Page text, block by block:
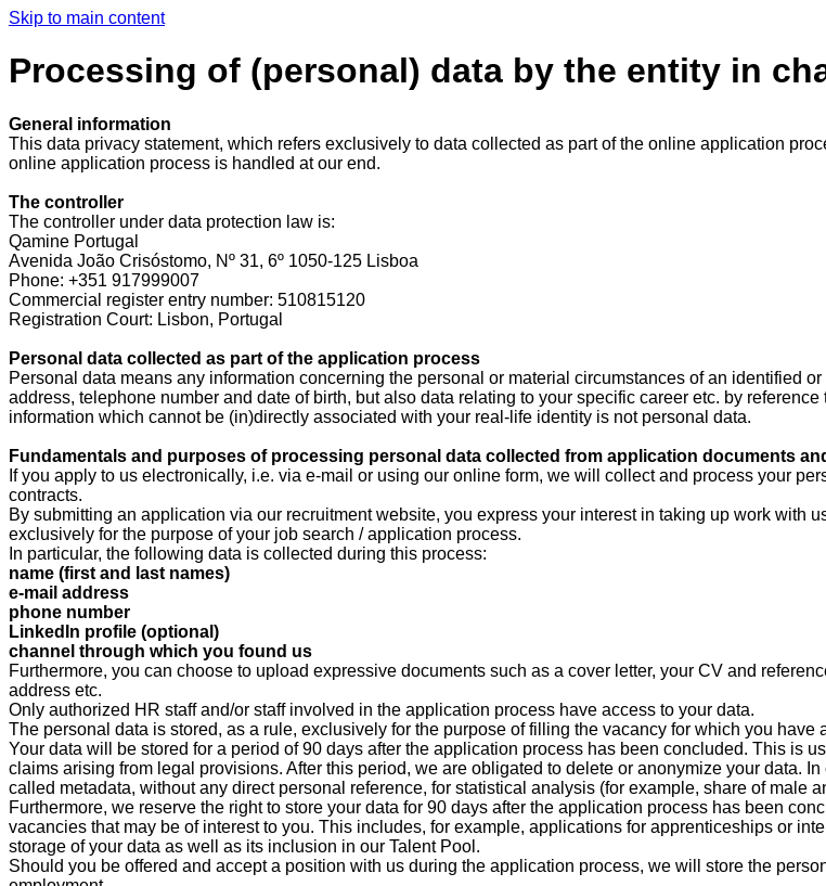
Skip to main content
Processing of (personal) data by the entity in
General information
This data privacy statement, which refers exclusively to data collected as part of the online application
online application process is handled at our end.
The controller
The controller under data protection law is:
Qamine Portugal
Avenida João Crisóstomo, Nº 31, 6º 1050-125 Lisboa
Phone: +351 917999007
Commercial register entry number: 510815120
Registration Court: Lisbon, Portugal
Personal data collected as part of the application process
Personal data means any information concerning the personal or material circumstances of an identified
address, telephone number and date of birth, but also data relating to your specific career etc. by
information which cannot be (in)directly associated with your real-life identity is not personal data.
Fundamentals and purposes of processing personal data collected from application documents
If you apply to us electronically, i.e. via e-mail or using our online form, we will collect and process your
contracts.
By submitting an application via our recruitment website, you express your interest in taking up work with
exclusively for the purpose of your job search / application process.
In particular, the following data is collected during this process:
name (first and last names)
e-mail address
phone number
LinkedIn profile (optional)
channel through which you found us
Furthermore, you can choose to upload expressive documents such as a cover letter, your CV and
address etc.
Only authorized HR staff and/or staff involved in the application process have access to your data.
The personal data is stored, as a rule, exclusively for the purpose of filling the vacancy for which you have
Your data will be stored for a period of 90 days after the application process has been concluded. This is
claims arising from legal provisions. After this period, we are obligated to delete or anonymize your data.
called metadata, without any direct personal reference, for statistical analysis (for example, share of male
Furthermore, we reserve the right to store your data for 90 days after the application process has been
vacancies that may be of interest to you. This includes, for example, applications for apprenticeships or
storage of your data as well as its inclusion in our Talent Pool.
Should you be offered and accept a position with us during the application process, we will store the